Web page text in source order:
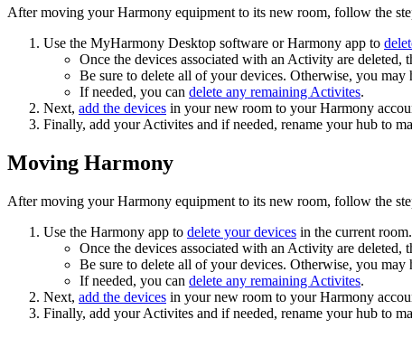
After moving your Harmony equipment to its new room, follow the
Use the MyHarmony Desktop software or Harmony app to
Once the devices associated with an Activity are
Be sure to delete all of your devices. Otherwise, you
If needed, you can delete any remaining Activites.
Next, add the devices in your new room to your Harmony
Finally, add your Activites and if needed, rename your hub to
Moving Harmony
After moving your Harmony equipment to its new room, follow the
Use the Harmony app to delete your devices in the current room.
Once the devices associated with an Activity are
Be sure to delete all of your devices. Otherwise, you
If needed, you can delete any remaining Activites.
Next, add the devices in your new room to your Harmony
Finally, add your Activites and if needed, rename your hub to